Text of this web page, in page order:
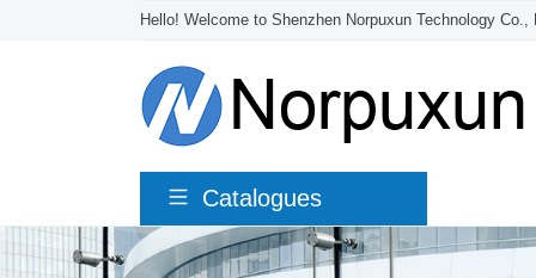
Hello! Welcome to Shenzhen Norpuxun Technology Co.,
Catalogues